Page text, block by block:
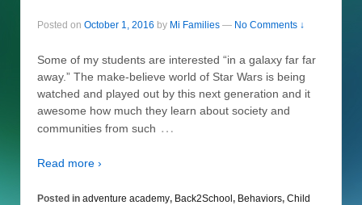
Posted on October 1, 2016 by Mi Families — No Comments ↓
Some of my students are interested “in a galaxy far far
away.” The make-believe world of Star Wars is being
watched and played out by this next generation and it
awesome how much they learn about society and
communities from such …
Read more ›
Posted in adventure academy, Back2School, Behaviors, Child